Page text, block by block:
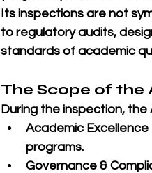
Its inspections are not
to regulatory audits,
standards of academic
The Scope of the
During the inspection,
Academic Excellence
programs.
Governance &